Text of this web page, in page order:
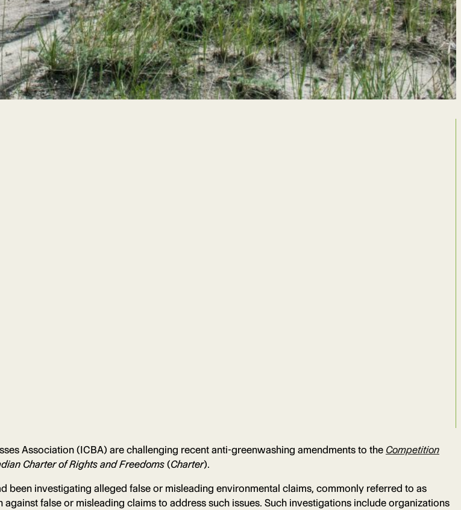
Association (ICBA) are challenging recent anti-greenwashing amendments to the Competition
Charter of Rights and Freedoms (Charter).
been investigating alleged false or misleading environmental claims, commonly referred to as
against false or misleading claims to address such issues. Such investigations include organizations